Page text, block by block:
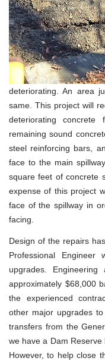
deteriorating. An area
same. This project will
deteriorating
remaining sound
steel reinforcing bars,
face to the main
square feet of concrete
expense of this project
face of the spillway in
facing.
Design of the repairs
Professional
upgrades.
approximately $68,000
the experienced
other major upgrades
transfers from the
we have a Dam
However, to help close